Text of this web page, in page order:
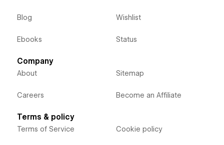
Blog
Ebooks
Wishlist
Status
Company
About
Careers
Sitemap
Become an Affiliate
Terms & policy
Terms of Service Cookie policy